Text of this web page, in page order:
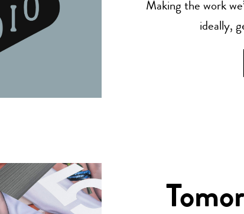
Making the work
ideally,